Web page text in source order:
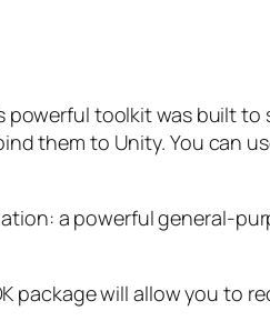
toolkit was built
them to Unity. You can
a powerful general-
package will allow you to